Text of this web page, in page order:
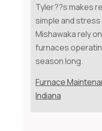
Tyler??s makes
simple and
Mishawaka rely
furnaces
season long.
Furnace
Indiana